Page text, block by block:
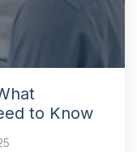
to Know